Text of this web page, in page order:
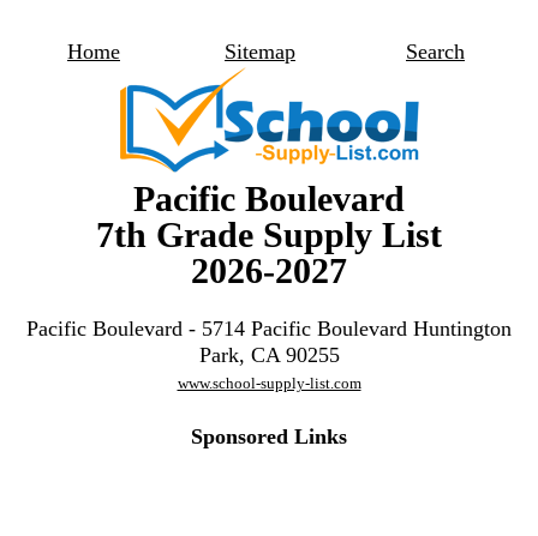
Home Sitemap Search
Pacific Boulevard
7th Grade Supply List
2026-2027
Pacific Boulevard - 5714 Pacific Boulevard Huntington
Park, CA 90255
www.school-supply-list.com
Sponsored Links